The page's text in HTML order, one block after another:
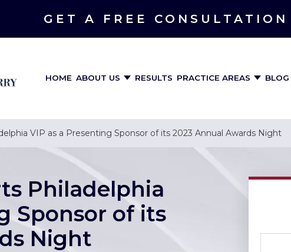
GET A FREE CONSULTATION
HOME ABOUT US RESULTS PRACTICE AREAS
VIP as a Presenting Sponsor of its 2023 Annual Awards Night
Philadelphia
Sponsor of its
Night